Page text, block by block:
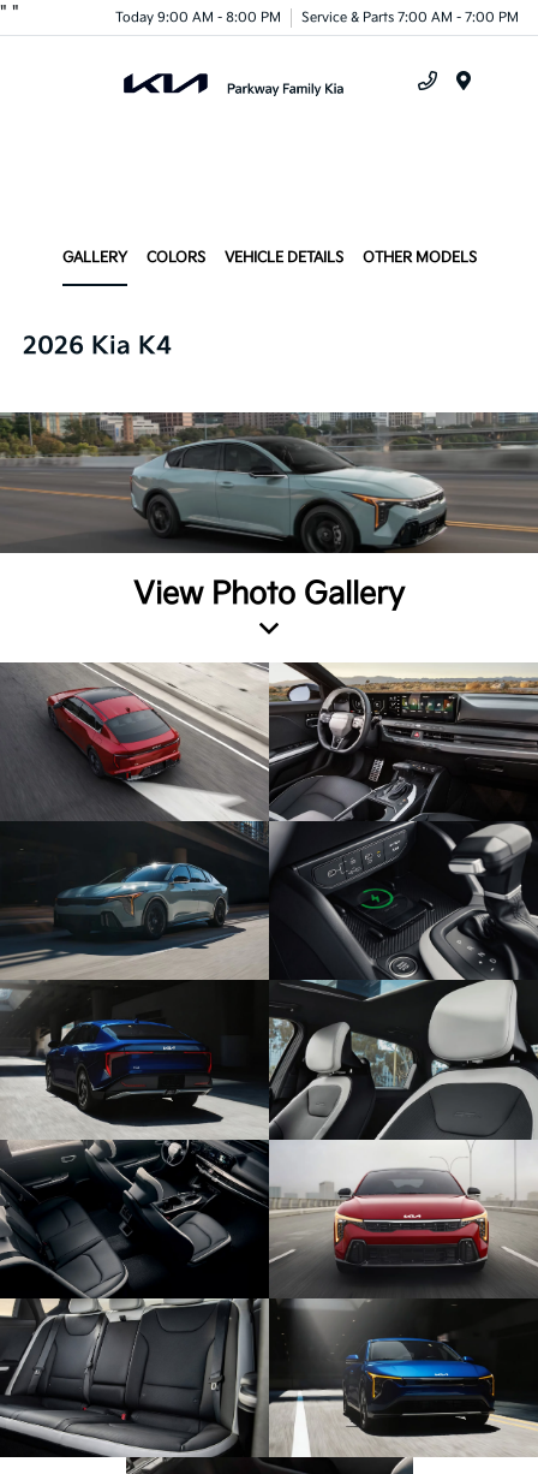
" " Today 9:00 AM - 8:00 PM Service & Parts 7:00 AM - 7:00 PM
GALLERY COLORS VEHICLE DETAILS OTHER MODELS
2026 Kia K4
View Photo Gallery